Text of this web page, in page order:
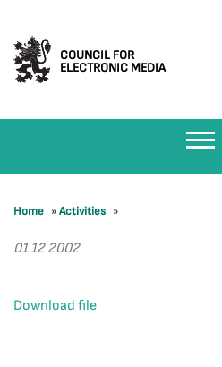
COUNCIL FOR
ELECTRONIC MEDIA
Home »Activities »
01 12 2002
Download file